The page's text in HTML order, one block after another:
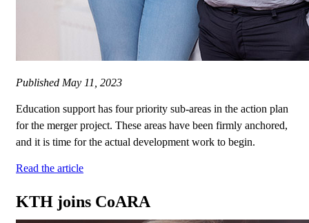
Published May 11, 2023
Education support has four priority sub-areas in the action plan
for the merger project. These areas have been firmly anchored,
and it is time for the actual development work to begin.
Read the article
KTH joins CoARA